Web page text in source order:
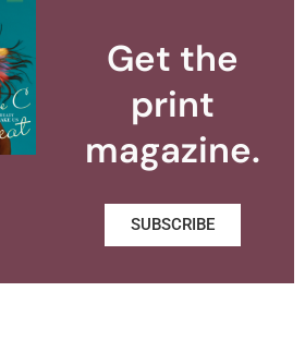
Get the
print
magazine.
SUBSCRIBE